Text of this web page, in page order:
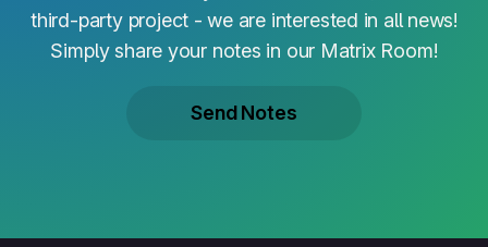
third-party project - we are interested in all news!
Simply share your notes in our Matrix Room!
Send Notes